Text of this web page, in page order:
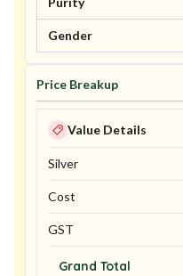
Gender
Price Breakup
Value Details
Silver
Cost
GST
Grand Total